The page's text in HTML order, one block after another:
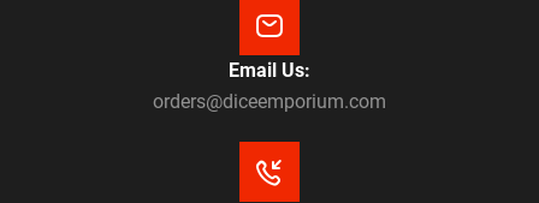
Email Us:
orders@diceemporium.com